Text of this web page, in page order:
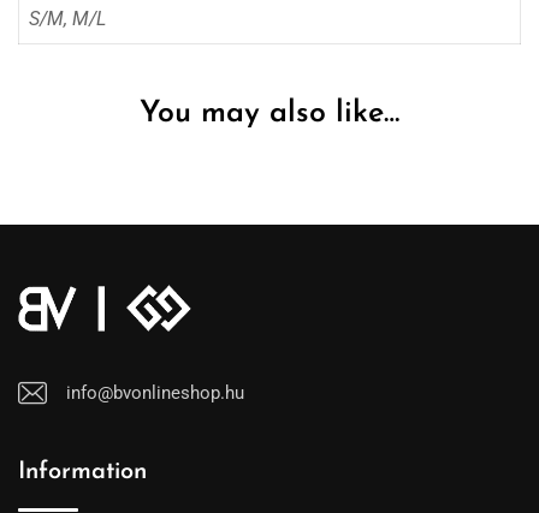
S/M, M/L
You may also like…
info@bvonlineshop.hu
Information